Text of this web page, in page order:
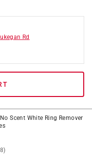
Rd
Scent White Ring Remover